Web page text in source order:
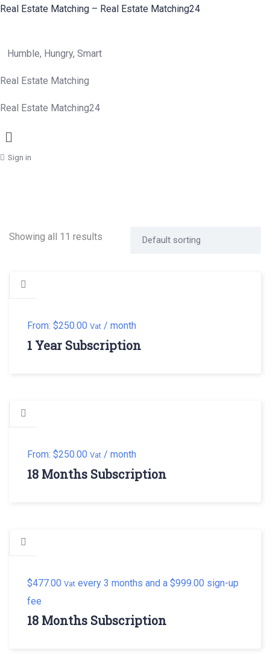
Real Estate Matching – Real Estate Matching24
Humble, Hungry, Smart
Real Estate Matching
Real Estate Matching24
Menu
Sign in
Showing all 11 results
From: $250.00 Vat / month
1 Year Subscription
From: $250.00 Vat / month
18 Months Subscription
$477.00 Vat every 3 months and a $999.00 sign-up
fee
18 Months Subscription